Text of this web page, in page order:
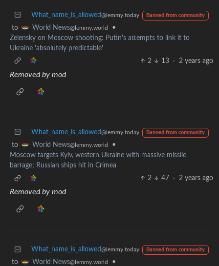
What_name_is_allowed@lemmy.today Banned from community
to World News@lemmy.world
•
Zelensky on Moscow shooting: Putin's attempts to link it to
Ukraine 'absolutely predictable'
2
13 · 2 years ago
Removed by mod
What_name_is_allowed@lemmy.today Banned from community
to World News@lemmy.world
•
Moscow targets Kyiv, western Ukraine with massive missile
barrage; Russian ships hit in Crimea
2
47 · 2 years ago
Removed by mod
What_name_is_allowed@lemmy.today Banned from community
to World News@lemmy.world
•